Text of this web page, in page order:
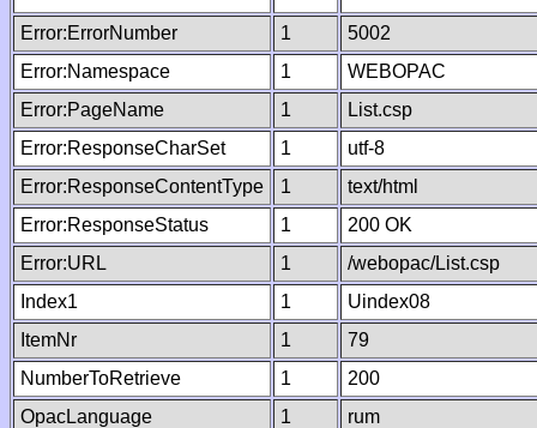
Error:ErrorNumber 1
5002
Error:Namespace
1
WEBOPAC
Error:PageName
1
List.csp
Error:ResponseCharSet
1
utf-8
Error:ResponseContentType
1
text/html
Error:ResponseStatus
1
200 OK
Error:URL
1
/webopac/List.csp
Index1
1
Uindex08
ItemNr
1
79
NumberToRetrieve
1
200
OpacLanguage
1
rum